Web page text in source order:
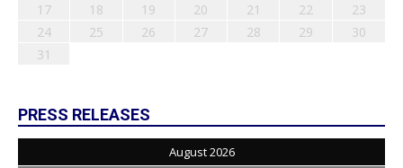
17
18 19 20 21 22
23
24
25 26 27 28 29
30
31
PRESS RELEASES
August 2026